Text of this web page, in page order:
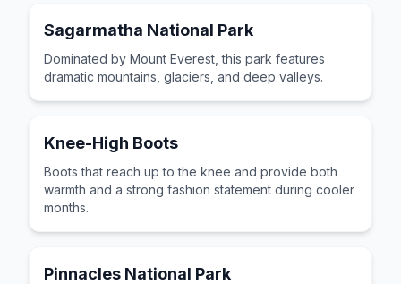
Sagarmatha National Park
Dominated by Mount Everest, this park features
dramatic mountains, glaciers, and deep valleys.
Knee-High Boots
Boots that reach up to the knee and provide both
warmth and a strong fashion statement during cooler
months.
Pinnacles National Park